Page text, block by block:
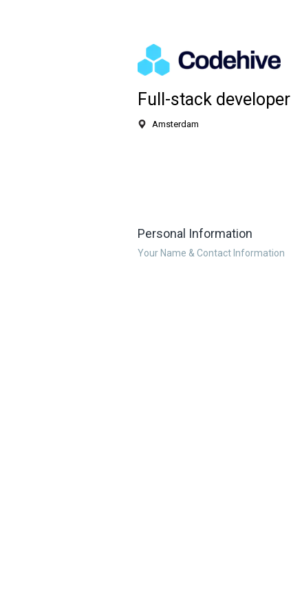
Full-stack developer
Amsterdam
Personal Information
Your Name & Contact Information